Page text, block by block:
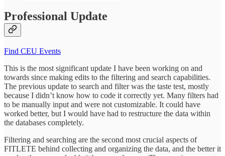
Professional Update
Find CEU Events
This is the most significant update I have been working on and
towards since making edits to the filtering and search capabilities.
The previous update to search and filter was the taste test, mostly
because I didn’t know how to code it correctly yet. Many filters had
to be manually input and were not customizable. It could have
worked better, but I would have had to restructure the data within
the databases completely.
Filtering and searching are the second most crucial aspects of
FITLETE behind collecting and organizing the data, and the better it